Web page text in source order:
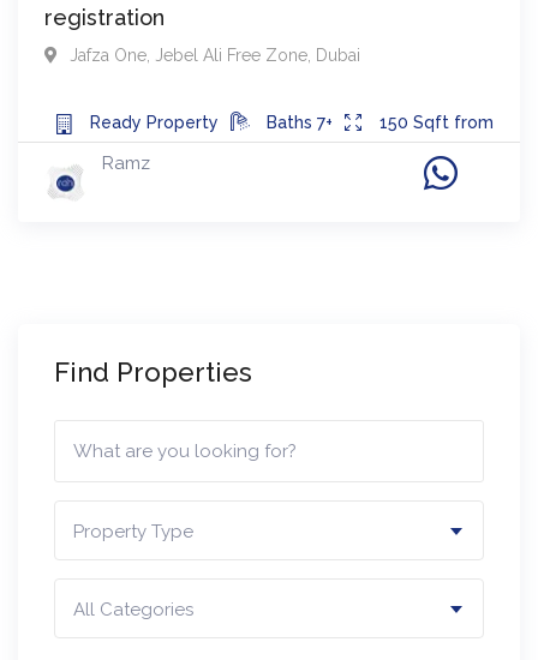
registration
Jafza One Jebel Ali Free Zone Dubai
Ready Property Baths 7+ 150 Sqft from
Ramz
Find Properties
Property Type
All Categories